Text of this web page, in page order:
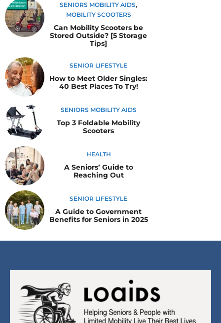
SENIORS MOBILITY AIDS,
MOBILITY SCOOTERS
Can Mobility Scooters be
Stored Outside? [5 Storage
Tips]
SENIOR LIFESTYLE
How to Meet Older Singles:
40 Best Places To Try!
SENIORS MOBILITY AIDS
Top 3 Foldable Mobility
Scooters
HEALTH
A Seniors’ Guide to
Reaching Out
SENIOR LIFESTYLE
A Guide to Government
Benefits for Seniors in 2025